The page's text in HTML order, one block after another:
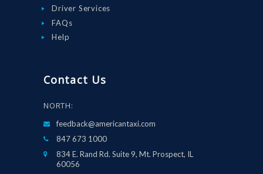
Driver Services
FAQs
Help
Contact Us
NORTH:
feedback@americantaxi.com
847 673 1000
834 E. Rand Rd. Suite 9, Mt. Prospect, IL
60056